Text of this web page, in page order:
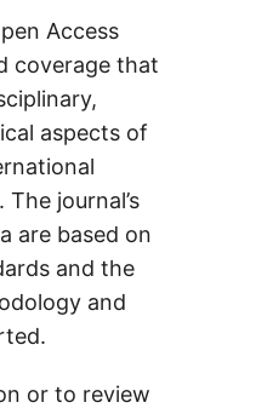
Access
coverage that
aspects of
journal’s
are based on
and the
and
or to review